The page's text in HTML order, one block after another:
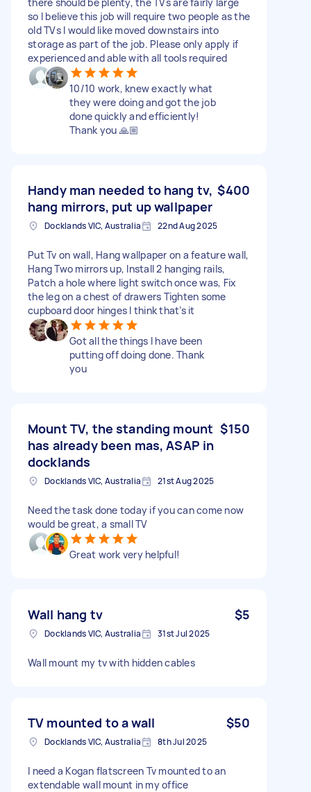
so I believe this job will require two people as the
old TVs I would like moved downstairs into
storage as part of the job. Please only apply if
experienced and able with all tools required
10/10 work, knew exactly what
they were doing and got the job
done quickly and efficiently!
Thank you 🙏🏼
Handy man needed to hang tv,
hang mirrors, put up wallpaper
$400
Docklands VIC, Australia 22nd Aug 2025
Put Tv on wall, Hang wallpaper on a feature wall,
Hang Two mirrors up, Install 2 hanging rails,
Patch a hole where light switch once was, Fix
the leg on a chest of drawers Tighten some
cupboard door hinges I think that’s it
Got all the things I have been
putting off doing done. Thank
you
Mount TV, the standing mount
has already been mas, ASAP in
docklands
$150
Docklands VIC, Australia 21st Aug 2025
Need the task done today if you can come now
would be great, a small TV
Great work very helpful!
Wall hang tv $5
Docklands VIC, Australia 31st Jul 2025
Wall mount my tv with hidden cables
TV mounted to a wall $50
Docklands VIC, Australia 8th Jul 2025
I need a Kogan flatscreen Tv mounted to an
extendable wall mount in my office